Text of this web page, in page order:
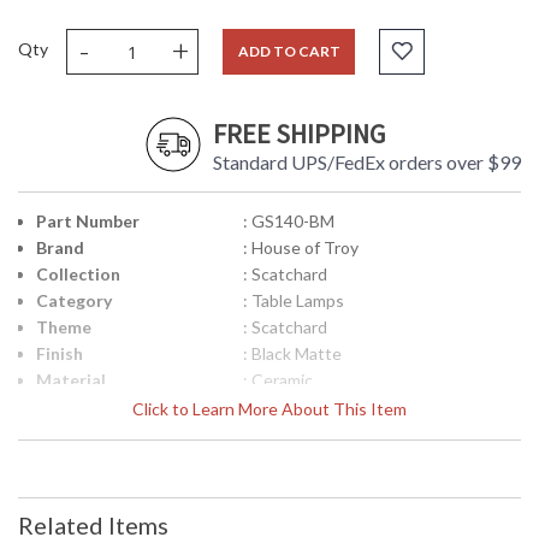
Qty - + ADD TO CART
FREE SHIPPING
Standard UPS/FedEx orders over $99
Click to Learn More About This Item
Part Number
: GS140-BM
Brand
: House of Troy
Collection
: Scatchard
Category
: Table Lamps
Theme
: Scatchard
Finish
: Black Matte
Material
: Ceramic
Height (inches)
: 22.5"
Related Items